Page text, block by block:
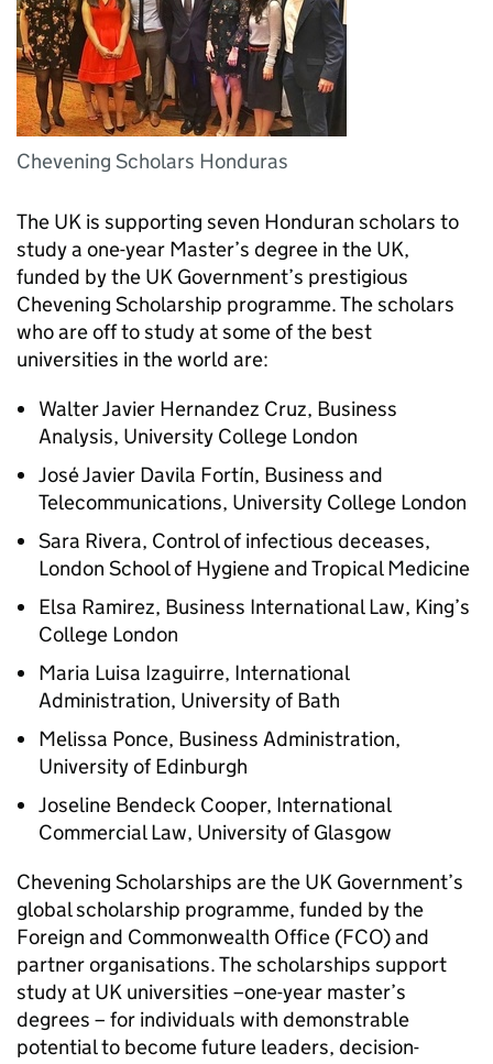
Chevening Scholars Honduras
The UK is supporting seven Honduran scholars to
study a one-year Master’s degree in the UK,
funded by the UK Government’s prestigious
Chevening Scholarship programme. The scholars
who are off to study at some of the best
universities in the world are:
Walter Javier Hernandez Cruz, Business
Analysis, University College London
José Javier Davila Fortín, Business and
Telecommunications, University College London
Sara Rivera, Control of infectious deceases,
London School of Hygiene and Tropical Medicine
Elsa Ramirez, Business International Law, King’s
College London
Maria Luisa Izaguirre, International
Administration, University of Bath
Melissa Ponce, Business Administration,
University of Edinburgh
Joseline Bendeck Cooper, International
Commercial Law, University of Glasgow
Chevening Scholarships are the UK Government’s
global scholarship programme, funded by the
Foreign and Commonwealth Office (FCO) and
partner organisations. The scholarships support
study at UK universities –one-year master’s
degrees – for individuals with demonstrable
potential to become future leaders, decision-